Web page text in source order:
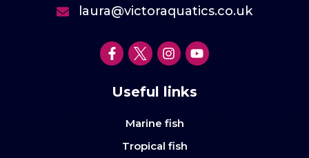
laura@victoraquatics.co.uk
Useful links
Marine fish
Tropical fish